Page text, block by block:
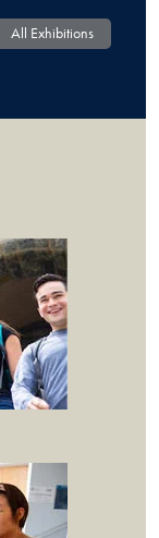
All Exhibitions